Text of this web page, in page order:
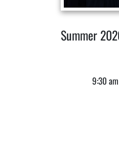
Summer
9:30 am